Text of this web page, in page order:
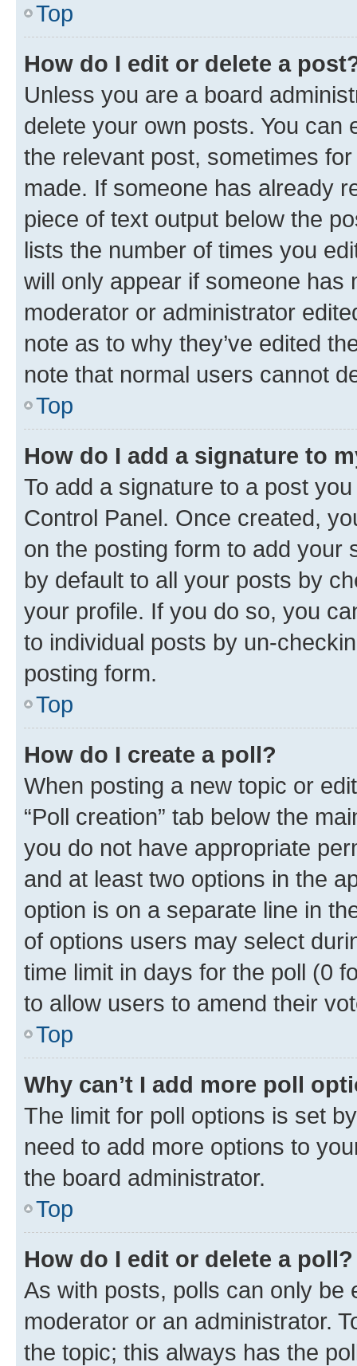
Top
How do I edit or delete a
Unless you are a board
delete your own posts. You can
the relevant post, sometimes
made. If someone has already
piece of text output below the
lists the number of times you
will only appear if someone has
moderator or administrator
note as to why they’ve edited
note that normal users cannot
Top
How do I add a signature to
To add a signature to a post
Control Panel. Once created,
on the posting form to add your
by default to all your posts by
your profile. If you do so, you
to individual posts by un-
posting form.
Top
How do I create a poll?
When posting a new topic or
“Poll creation” tab below the
you do not have appropriate
and at least two options in the
option is on a separate line in
of options users may select
time limit in days for the poll (0
to allow users to amend their
Top
Why can’t I add more poll
The limit for poll options is set
need to add more options to
the board administrator.
Top
How do I edit or delete a poll?
As with posts, polls can only be
moderator or an administrator.
the topic; this always has the